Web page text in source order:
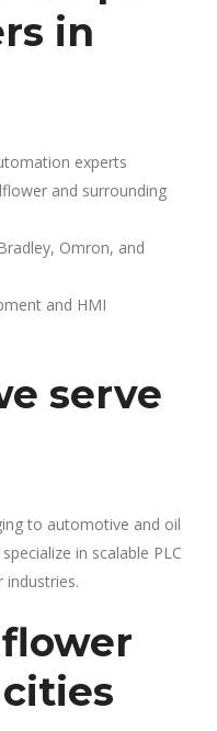
in
experts
and surrounding
Omron, and
and HMI
serve
to automotive and oil
in scalable PLC